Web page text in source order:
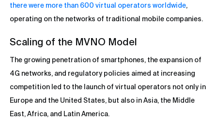
there were more than 600 virtual operators worldwide,
operating on the networks of traditional mobile companies.
Scaling of the MVNO Model
The growing penetration of smartphones, the expansion of
4G networks, and regulatory policies aimed at increasing
competition led to the launch of virtual operators not only in
Europe and the United States, but also in Asia, the Middle
East, Africa, and Latin America.